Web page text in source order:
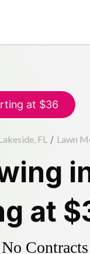
at $36
FL / Lawn
at